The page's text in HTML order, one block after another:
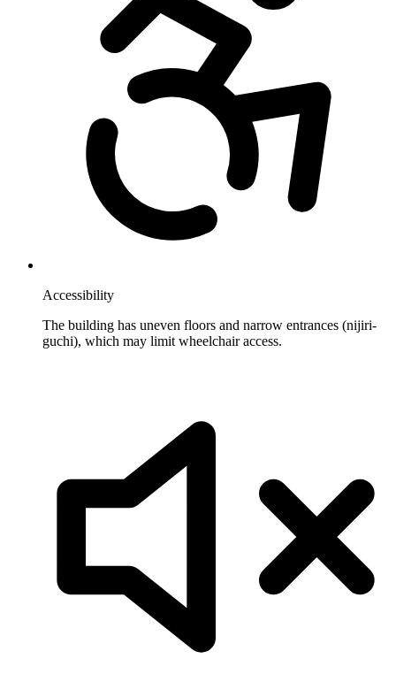
Accessibility
The building has uneven floors and narrow entrances (nijiri-
guchi), which may limit wheelchair access.